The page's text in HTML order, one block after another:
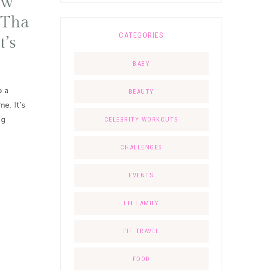
Tha
t’s
a
It’s
CATEGORIES
BABY
BEAUTY
CELEBRITY WORKOUTS
CHALLENGES
EVENTS
FIT FAMILY
FIT TRAVEL
FOOD